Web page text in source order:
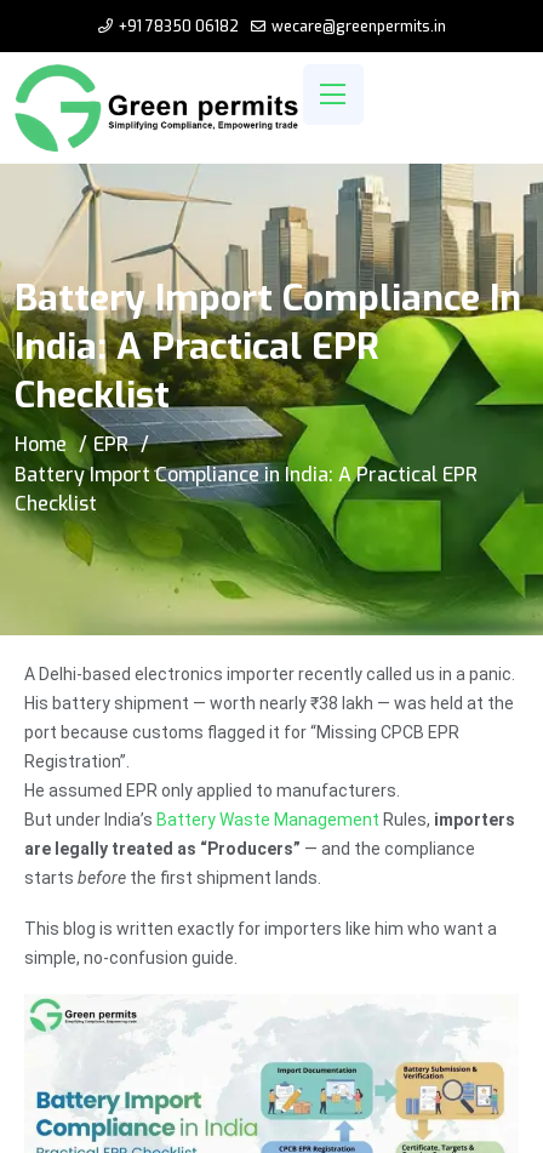
+91 78350 06182 wecare@greenpermits.in
Battery Import Compliance In
India: A Practical EPR
Checklist
Home
EPR
Battery Import Compliance in India: A Practical EPR
Checklist
A Delhi-based electronics importer recently called us in a panic.
His battery shipment — worth nearly ₹38 lakh — was held at the
port because customs flagged it for “Missing CPCB EPR
Registration”.
He assumed EPR only applied to manufacturers.
But under India’s Battery Waste Management Rules, importers
are legally treated as “Producers” — and the compliance
starts before the first shipment lands.
This blog is written exactly for importers like him who want a
simple, no-confusion guide.